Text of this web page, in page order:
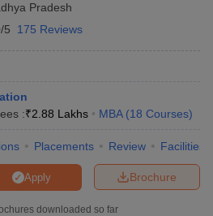
3 MBA Colleges in India
Pradesh
5 175 Reviews
:₹2.88 Lakhs MBA (18 Courses)
Placements Review Facilities
Brochure
Apply
downloaded so far